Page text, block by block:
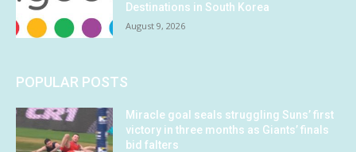
Destinations in South Korea
August 9, 2026
POPULAR POSTS
Miracle goal seals struggling Suns’ first
victory in three months as Giants’ finals
bid falters